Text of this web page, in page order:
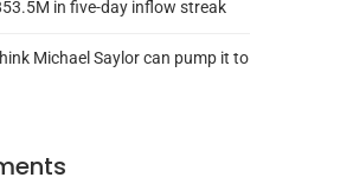
in five-day inflow streak
Michael Saylor can pump it to